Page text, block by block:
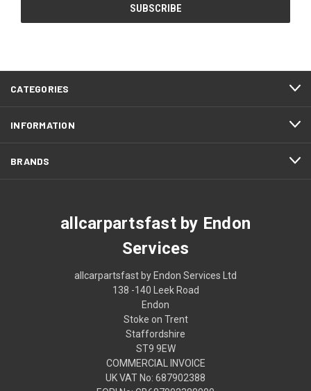
CATEGORIES
INFORMATION
BRANDS
allcarpartsfast by Endon
Services
allcarpartsfast by Endon Services Ltd
138 -140 Leek Road
Endon
Stoke on Trent
Staffordshire
ST9 9EW
COMMERCIAL INVOICE
UK VAT No: 687902388